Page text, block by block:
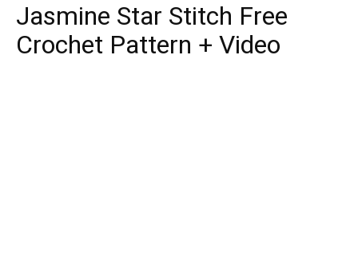
Jasmine Star Stitch Free
Crochet Pattern + Video